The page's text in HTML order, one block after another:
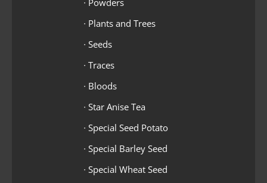
∙ Powders
∙ Plants and Trees
∙ Seeds
∙ Traces
∙ Bloods
∙ Star Anise Tea
∙ Special Seed Potato
∙ Special Barley Seed
∙ Special Wheat Seed